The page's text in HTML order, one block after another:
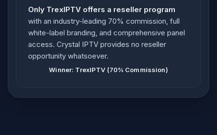
Only TrexIPTV offers a reseller program
with an industry-leading 70% commission, full
white-label branding, and comprehensive panel
access. Crystal IPTV provides no reseller
opportunity whatsoever.
Winner: TrexIPTV (70% Commission)